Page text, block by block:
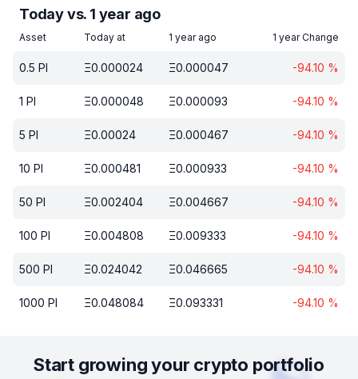
Today vs. 1 year ago
Asset Today at 1 year ago 1 year Change
0.5 PI Ξ0.000024 Ξ0.000047 -94.10 %
1 PI Ξ0.000048 Ξ0.000093 -94.10 %
5 PI Ξ0.00024 Ξ0.000467 -94.10 %
10 PI Ξ0.000481 Ξ0.000933 -94.10 %
50 PI Ξ0.002404 Ξ0.004667 -94.10 %
100 PI Ξ0.004808 Ξ0.009333 -94.10 %
500 PI Ξ0.024042 Ξ0.046665 -94.10 %
1000 PI Ξ0.048084 Ξ0.093331 -94.10 %
Start growing your crypto portfolio